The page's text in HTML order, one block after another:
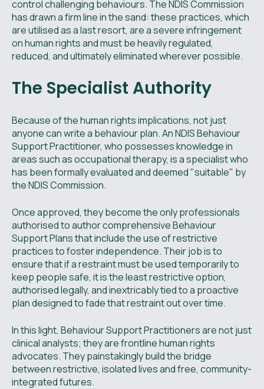
control challenging behaviours. The NDIS Commission
has drawn a firm line in the sand: these practices, which
are utilised as a last resort, are a severe infringement
on human rights and must be heavily regulated,
reduced, and ultimately eliminated wherever possible.
The Specialist Authority
Because of the human rights implications, not just
anyone can write a behaviour plan. An NDIS Behaviour
Support Practitioner, who possesses knowledge in
areas such as occupational therapy, is a specialist who
has been formally evaluated and deemed "suitable" by
the NDIS Commission.
Once approved, they become the only professionals
authorised to author comprehensive Behaviour
Support Plans that include the use of restrictive
practices to foster independence. Their job is to
ensure that if a restraint must be used temporarily to
keep people safe, it is the least restrictive option,
authorised legally, and inextricably tied to a proactive
plan designed to fade that restraint out over time.
In this light, Behaviour Support Practitioners are not just
clinical analysts; they are frontline human rights
advocates. They painstakingly build the bridge
between restrictive, isolated lives and free, community-
integrated futures.